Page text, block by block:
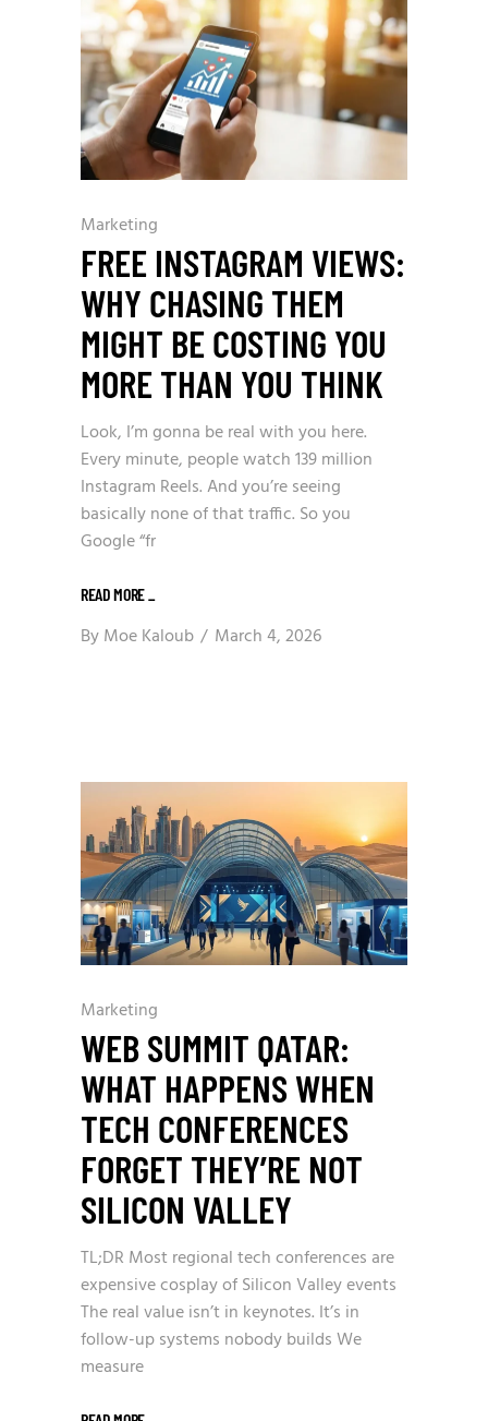
Marketing
FREE INSTAGRAM VIEWS:
WHY CHASING THEM
MIGHT BE COSTING YOU
MORE THAN YOU THINK
Look, I’m gonna be real with you here.
Every minute, people watch 139 million
Instagram Reels. And you’re seeing
basically none of that traffic. So you
Google “fr
READ MORE_
ByMoe Kaloub March 4, 2026
Marketing
WEB SUMMIT QATAR:
WHAT HAPPENS WHEN
TECH CONFERENCES
FORGET THEY’RE NOT
SILICON VALLEY
TL;DR Most regional tech conferences are
expensive cosplay of Silicon Valley events
The real value isn’t in keynotes. It’s in
follow-up systems nobody builds We
measure